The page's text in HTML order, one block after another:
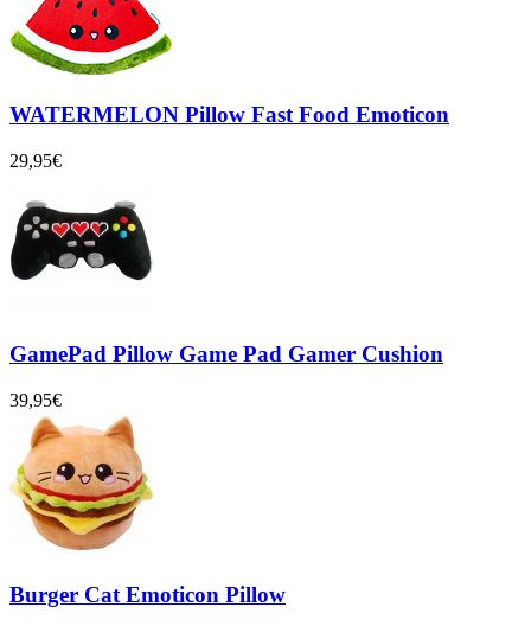
WATERMELON Pillow Fast Food Emoticon
29,95€
GamePad Pillow Game Pad Gamer Cushion
39,95€
Burger Cat Emoticon Pillow